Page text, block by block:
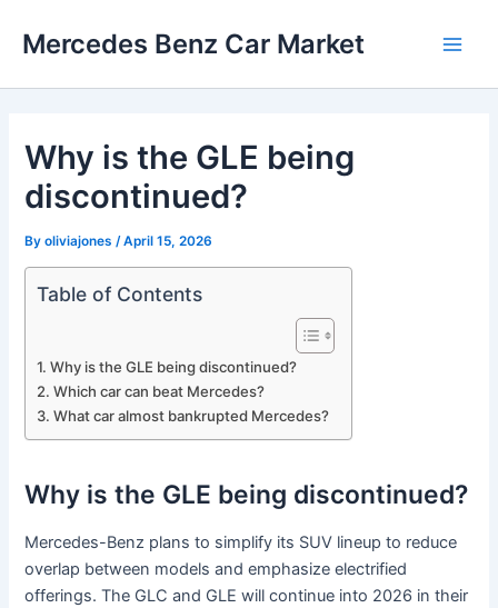
Mercedes Benz Car Market
Why is the GLE being
discontinued?
Byoliviajones /April 15, 2026
Table of Contents
Why is the GLE being discontinued?
Which car can beat Mercedes?
What car almost bankrupted Mercedes?
Why is the GLE being discontinued?
Mercedes-Benz plans to simplify its SUV lineup to reduce
overlap between models and emphasize electrified
offerings. The GLC and GLE will continue into 2026 in their